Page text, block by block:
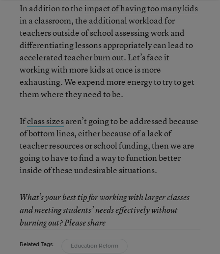
In addition to theimpact of having too many kids
in a classroom, the additional workload for
teachers outside of school assessing work and
differentiating lessons appropriately can lead to
accelerated teacher burn out. Let’s face it
working with more kids at once is more
exhausting. We expend more energy to try to get
them where they need to be.
Ifclass sizesaren’t going to be addressed because
of bottom lines, either because of a lack of
teacher resources or school funding, then we are
going to have to find a way to function better
inside of these undesirable situations.
What’s your best tip for working with larger classes
and meeting students’ needs effectively without
burning out? Please share
Related Tags: Education Reform